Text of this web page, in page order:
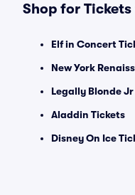
Shop for
Elf in Concert
New York
Legally Blonde
Aladdin Tickets
Disney On Ice